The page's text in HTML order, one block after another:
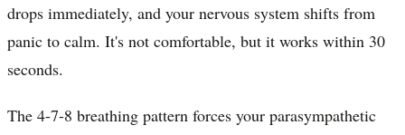
drops immediately, and your nervous system shifts from
panic to calm. It's not comfortable, but it works within 30
seconds.
The 4-7-8 breathing pattern forces your parasympathetic